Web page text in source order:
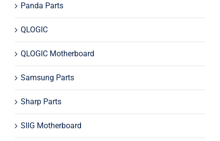
Panda Parts
QLOGIC
QLOGIC Motherboard
Samsung Parts
Sharp Parts
SIIG Motherboard